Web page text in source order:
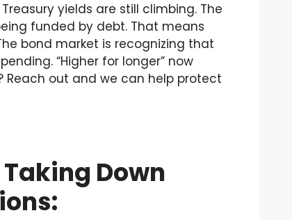
yields are still climbing. The
funded by debt. That means
bond market is recognizing that
“Higher for longer” now
Reach out and we can help protect
Down